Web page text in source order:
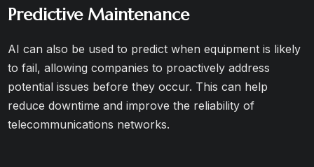
Predictive Maintenance
AI can also be used to predict when equipment is likely
to fail, allowing companies to proactively address
potential issues before they occur. This can help
reduce downtime and improve the reliability of
telecommunications networks.